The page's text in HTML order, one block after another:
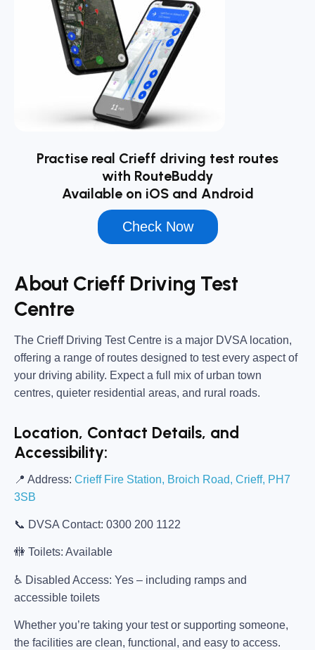
Practise real Crieff driving test routes
with RouteBuddy
Available on iOS and Android
Check Now
About Crieff Driving Test
Centre
The Crieff Driving Test Centre is a major DVSA location,
offering a range of routes designed to test every aspect of
your driving ability. Expect a full mix of urban town
centres, quieter residential areas, and rural roads.
Location, Contact Details, and
Accessibility:
📍 Address: Crieff Fire Station, Broich Road, Crieff, PH7
3SB
📞 DVSA Contact: 0300 200 1122
🚻 Toilets: Available
♿ Disabled Access: Yes – including ramps and
accessible toilets
Whether you’re taking your test or supporting someone,
the facilities are clean, functional, and easy to access.